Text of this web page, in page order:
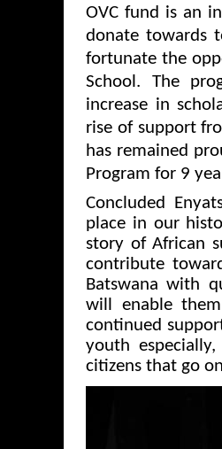
OVC fund is an
donate towards
fortunate the
School. The
increase in
rise of support
has remained
Program for 9
Concluded
place in our
story of African
contribute
Batswana with
will enable
continued
youth
citizens that go